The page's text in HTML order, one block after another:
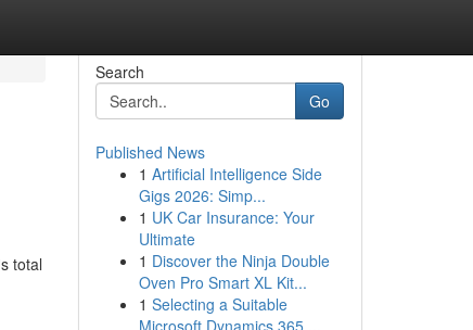
total
Search
Go
Published News
1 Artificial Intelligence Side
Gigs 2026: Simp...
1 UK Car Insurance: Your
Ultimate
1 Discover the Ninja Double
Oven Pro Smart XL Kit...
1 Selecting a Suitable
Microsoft Dynamics 365 ...